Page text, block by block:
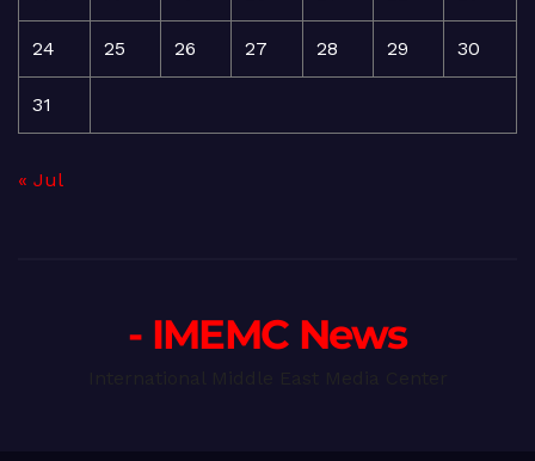
24 25 26 27 28 29 30
31
« Jul
- IMEMC News